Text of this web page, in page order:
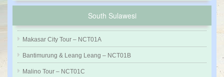
South Sulawesi
Makasar City Tour – NCT01A
Bantimurung & Leang Leang – NCT01B
Malino Tour – NCT01C